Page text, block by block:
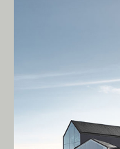
Living Edge
Owners of